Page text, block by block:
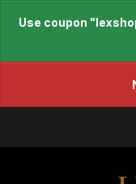
Use coupon